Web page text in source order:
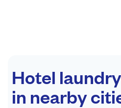
Hotel
in nearby